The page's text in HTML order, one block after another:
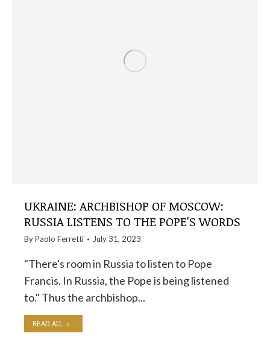
UKRAINE: ARCHBISHOP OF MOSCOW:
RUSSIA LISTENS TO THE POPE'S WORDS
ByPaolo Ferretti July 31, 2023
"There's room in Russia to listen to Pope
Francis. In Russia, the Pope is being listened
to." Thus the archbishop...
READ ALL